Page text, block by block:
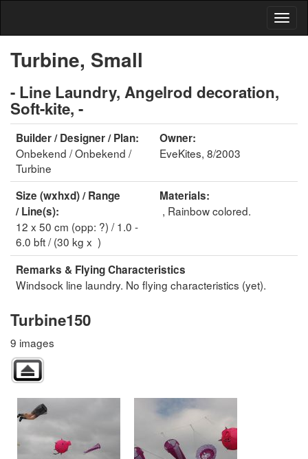
Turbine, Small
- Line Laundry, Angelrod decoration,
Soft-kite, -
Builder / Designer / Plan:
Onbekend / Onbekend /
Turbine
Owner:
EveKites, 8/2003
Size (wxhxd) / Range
/ Line(s):
12 x 50 cm (opp: ?) / 1.0 -
6.0 bft / (30 kg x )
Materials:
, Rainbow colored.
Remarks & Flying Characteristics
Windsock line laundry. No flying characteristics (yet).
Turbine150
9 images